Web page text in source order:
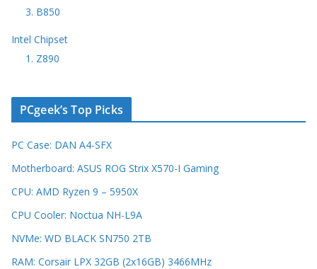
3. B850
Intel Chipset
1. Z890
PCgeek’s Top Picks
PC Case: DAN A4-SFX
Motherboard: ASUS ROG Strix X570-I Gaming
CPU: AMD Ryzen 9 – 5950X
CPU Cooler: Noctua NH-L9A
NVMe: WD BLACK SN750 2TB
RAM: Corsair LPX 32GB (2x16GB) 3466MHz